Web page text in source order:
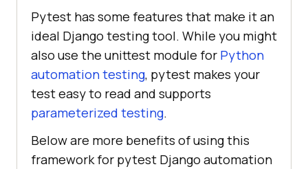
Pytest has some features that make it an
ideal Django testing tool. While you might
also use the unittest module for Python
automation testing, pytest makes your
test easy to read and supports
parameterized testing.
Below are more benefits of using this
framework for pytest Django automation